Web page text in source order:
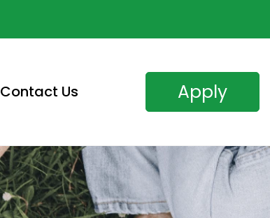
Contact Us Apply